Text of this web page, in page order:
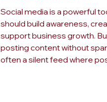
Social media is a powerful
should build awareness,
support business growth.
posting content without
often a silent feed where